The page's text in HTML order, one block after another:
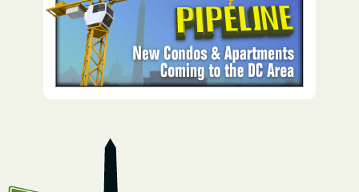
How To Get UrbanTurf
Email: